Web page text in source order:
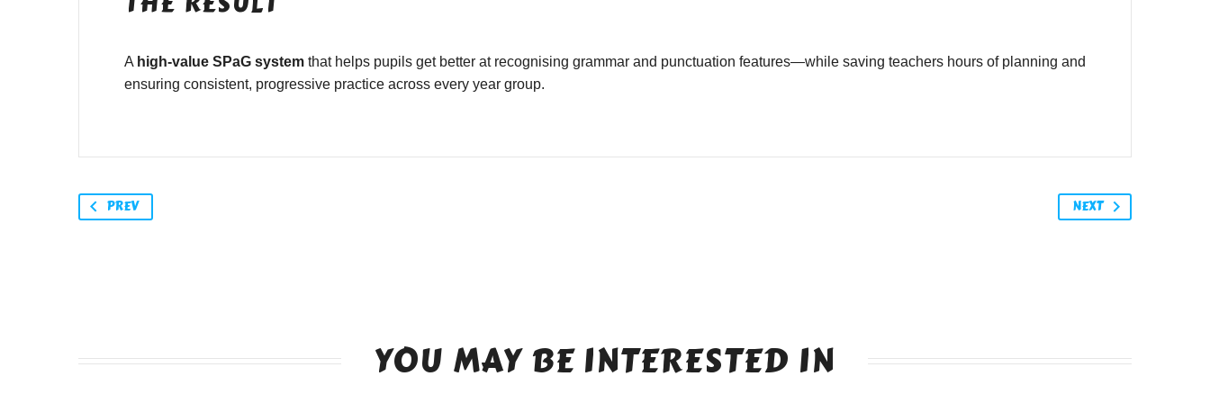
A high-value SPaG system that helps pupils get better at recognising grammar and punctuation features—while saving teachers hours of planning and
ensuring consistent, progressive practice across every year group.
PREV NEXT
YOU MAY BE INTERESTED IN